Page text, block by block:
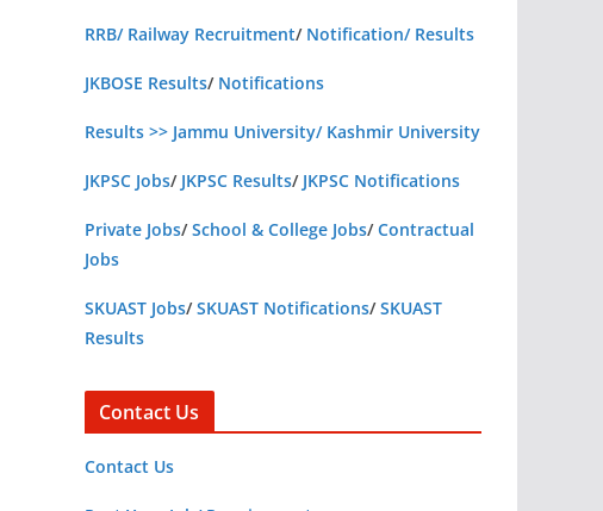
RRB/ Railway Recruitment/ Notification/ Results
JKBOSE Results/ Notifications
Results >> Jammu University/ Kashmir University
JKPSC Jobs/ JKPSC Results/ JKPSC Notifications
Private Jobs/School & College Jobs/Contractual
Jobs
SKUAST Jobs/SKUAST Notifications/SKUAST
Results
Contact Us
Contact Us